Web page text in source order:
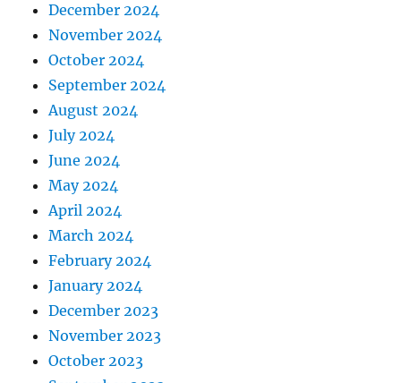
December 2024
November 2024
October 2024
September 2024
August 2024
July 2024
June 2024
May 2024
April 2024
March 2024
February 2024
January 2024
December 2023
November 2023
October 2023